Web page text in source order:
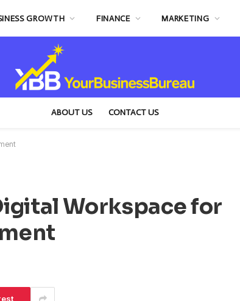
GROWTH FINANCE MARKETING
ABOUT US CONTACT US
Workspace for